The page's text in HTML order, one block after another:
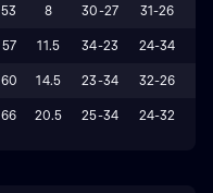
53 8 30-27 31-26
57 11.5 34-23 24-34
60 14.5 23-34 32-26
66 20.5 25-34 24-32